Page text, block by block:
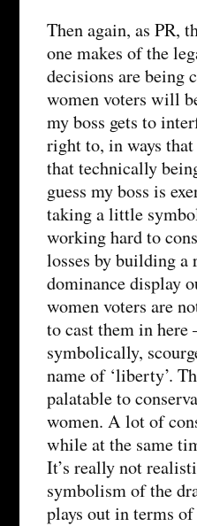
Then again, as PR,
one makes of the
decisions are being
women voters will
my boss gets to
right to, in ways
that technically
guess my boss is
taking a little
working hard to
losses by building
dominance display
women voters are
to cast them in
symbolically,
name of ‘liberty’.
palatable to
women. A lot of
while at the same
It’s really not
symbolism of the
plays out in terms